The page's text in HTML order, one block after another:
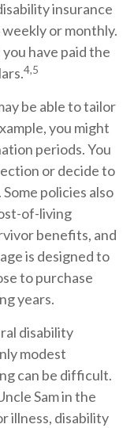
insurance
or monthly.
have paid the
4,5
be able to tailor
you might
periods. You
or decide to
policies also
of-living
benefits, and
is designed to
to purchase
years.
disability
modest
can be difficult.
Sam in the
illness, disability